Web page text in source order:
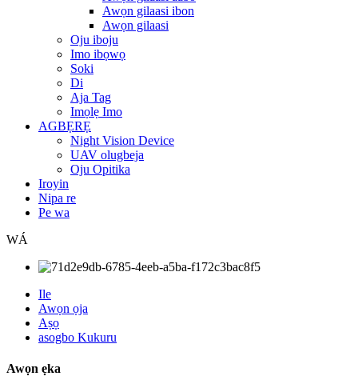
Awọn gilaasi ibon
Awọn gilaasi
Oju iboju
Imo ibọwọ
Soki
Di
Aja Tag
Imọlẹ Imo
AGBẸRẸ
Night Vision Device
UAV olugbeja
Oju Opitika
Iroyin
Nipa re
Pe wa
WÁ
Ile
Awọn ọja
Aṣọ
asogbo Kukuru
Awọn ẹka